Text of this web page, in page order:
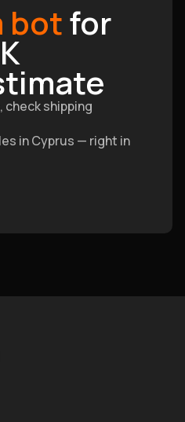
botfor
shipping
in Cyprus — right in